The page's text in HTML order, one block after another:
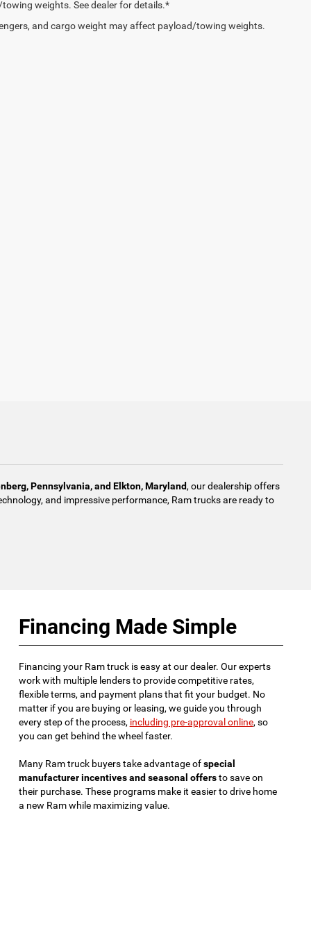
weights. See dealer for details.*
and cargo weight may affect payload/towing weights.
Pennsylvania, and Elkton, Maryland, our dealership offers
and impressive performance, Ram trucks are ready to
Financing Made Simple
Financing your Ram truck is easy at our dealer. Our experts
work with multiple lenders to provide competitive rates,
flexible terms, and payment plans that fit your budget. No
matter if you are buying or leasing, we guide you through
every step of the process, including pre-approval online, so
you can get behind the wheel faster.
Many Ram truck buyers take advantage ofspecial
manufacturer incentives and seasonal offersto save on
their purchase. These programs make it easier to drive home
a new Ram while maximizing value.